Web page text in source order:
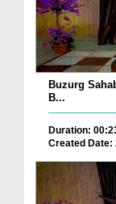
Buzurg
B...
Duration:
Created Date: